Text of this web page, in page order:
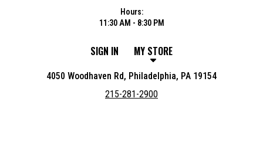
Hours:
11:30 AM - 8:30 PM
SIGN IN MY STORE
4050 Woodhaven Rd, Philadelphia, PA 19154
215-281-2900